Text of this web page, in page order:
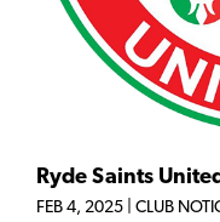
Ryde Saints
FEB 4, 2025 CLUB